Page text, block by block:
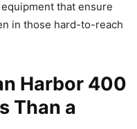
that ensure
in those hard-to-reach
Harbor 400
Than a